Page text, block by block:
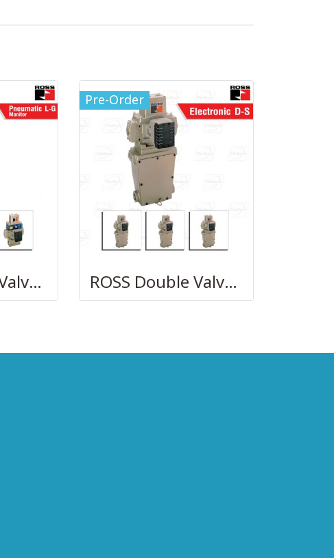
ROSS Double Valves with Pneumatic L-G Monitor, Ports 1/2 to 2
Pre-Order
ROSS Double Valves with Electronic D-S Monitor